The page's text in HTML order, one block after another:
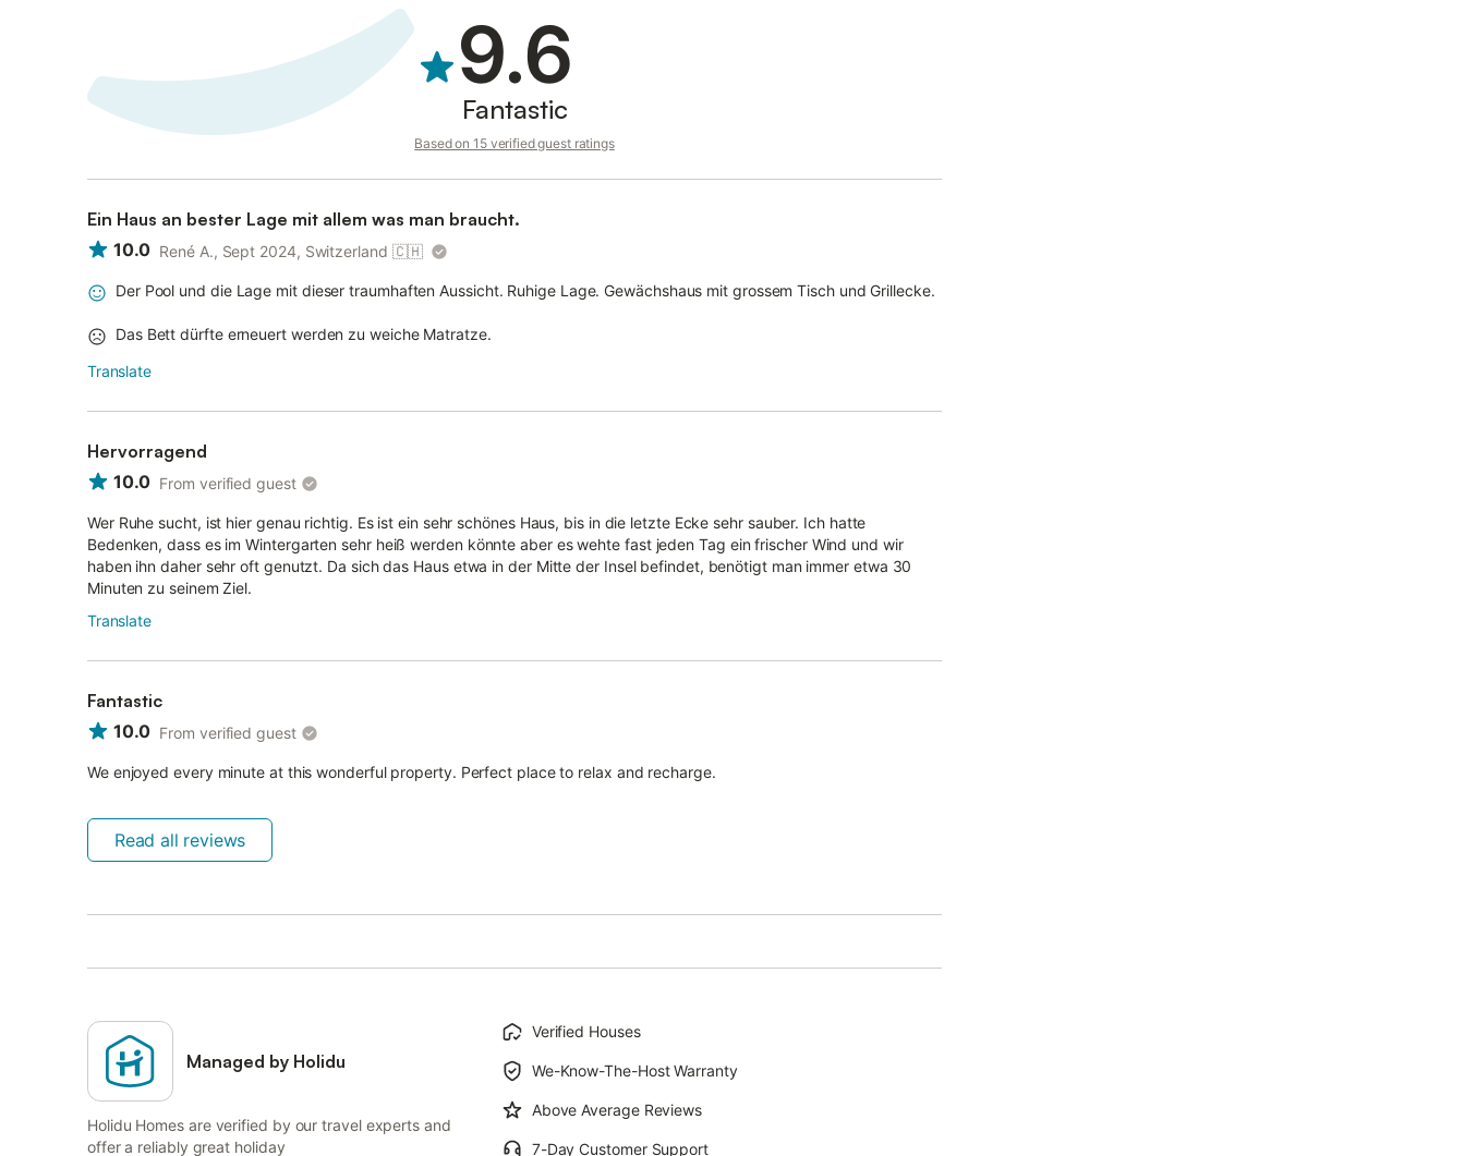
9.6
Fantastic
Based on 15 verified guest ratings
Ein Haus an bester Lage mit allem was man braucht.
10.0 René A., Sept 2024, Switzerland 🇨🇭
Der Pool und die Lage mit dieser traumhaften Aussicht. Ruhige Lage. Gewächshaus mit grossem Tisch und Grillecke.
Das Bett dürfte erneuert werden zu weiche Matratze.
Translate
Hervorragend
10.0 From verified guest
Wer Ruhe sucht, ist hier genau richtig. Es ist ein sehr schönes Haus, bis in die letzte Ecke sehr sauber. Ich hatte
Bedenken, dass es im Wintergarten sehr heiß werden könnte aber es wehte fast jeden Tag ein frischer Wind und wir
haben ihn daher sehr oft genutzt. Da sich das Haus etwa in der Mitte der Insel befindet, benötigt man immer etwa 30
Minuten zu seinem Ziel.
Translate
Fantastic
10.0 From verified guest
We enjoyed every minute at this wonderful property. Perfect place to relax and recharge.
Read all reviews
Managed by Holidu
Holidu Homes are verified by our travel experts and
offer a reliably great holiday
Verified Houses
We-Know-The-Host Warranty
Above Average Reviews
7-Day Customer Support